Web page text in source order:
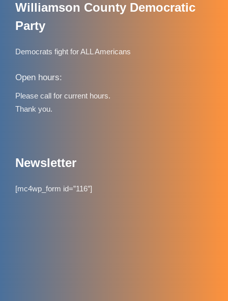
Williamson County Democratic
Party
Democrats fight for ALL Americans
Open hours:
Please call for current hours.
Thank you.
Newsletter
[mc4wp_form id=”116″]